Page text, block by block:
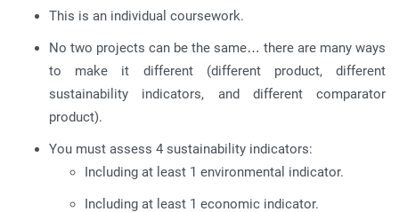
This is an individual coursework.
No two projects can be the same… there are many ways
to make it different (different product, different
sustainability indicators, and different comparator
product).
You must assess 4 sustainability indicators:
Including at least 1 environmental indicator.
Including at least 1 economic indicator.